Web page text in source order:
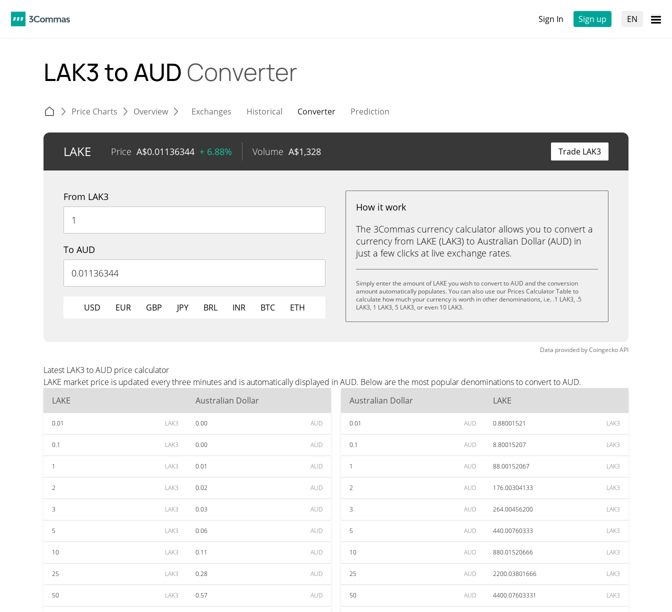
Sign In Sign up EN
LAK3 to AUD Converter
Price Charts Overview Exchanges Historical Converter Prediction
LAKE Price A$0.01136344 + 6.88% Volume A$1,328 Trade LAK3
From LAK3
To AUD
USD EUR GBP JPY BRL INR BTC ETH
How it work
The 3Commas currency calculator allows you to convert a
currency from LAKE (LAK3) to Australian Dollar (AUD) in
just a few clicks at live exchange rates.
Simply enter the amount of LAKE you wish to convert to AUD and the conversion
amount automatically populates. You can also use our Prices Calculator Table to
calculate how much your currency is worth in other denominations, i.e. .1 LAK3, .5
LAK3, 1 LAK3, 5 LAK3, or even 10 LAK3.
Data provided byCoingeckoAPI
Latest LAK3 to AUD price calculator
LAKE market price is updated every three minutes and is automatically displayed in AUD. Below are the most popular denominations to convert to AUD.
LAKE
Australian Dollar
0.01 LAK3 0.00 AUD
0.1 LAK3 0.00 AUD
1 LAK3 0.01 AUD
2 LAK3 0.02 AUD
3 LAK3 0.03 AUD
5 LAK3 0.06 AUD
10 LAK3 0.11 AUD
25 LAK3 0.28 AUD
50 LAK3 0.57 AUD
Australian Dollar LAKE
0.01 AUD 0.88001521 LAK3
0.1 AUD 8.80015207 LAK3
1 AUD 88.00152067 LAK3
2 AUD 176.00304133 LAK3
3 AUD 264.00456200 LAK3
5 AUD 440.00760333 LAK3
10 AUD 880.01520666 LAK3
25 AUD 2200.03801666 LAK3
50 AUD 4400.07603331 LAK3